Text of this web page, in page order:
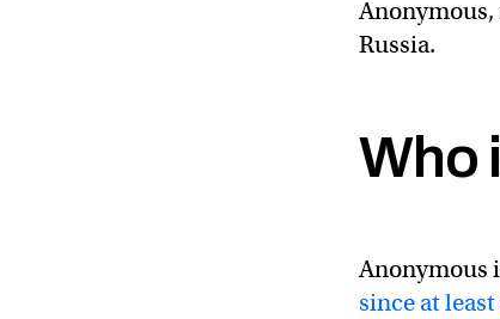
Russia.
The
Who
Anonymous
since at